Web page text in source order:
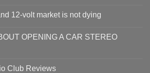
12-volt market is not dying
OPENING A CAR STEREO
Club Reviews